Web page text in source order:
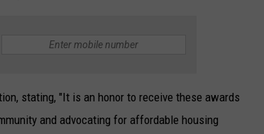
stating, "It is an honor to receive these awards
and advocating for affordable housing